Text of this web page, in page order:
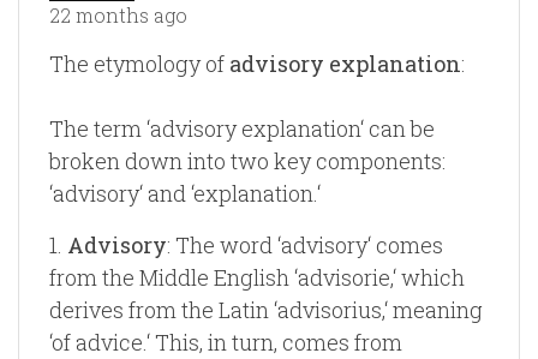
22 months ago
The etymology of advisory explanation:
The term ‘advisory explanation‘ can be
broken down into two key components:
‘advisory‘ and ‘explanation.‘
1. Advisory: The word ‘advisory‘ comes
from the Middle English ‘advisorie,‘ which
derives from the Latin ‘advisorius,‘ meaning
‘of advice.‘ This, in turn, comes from